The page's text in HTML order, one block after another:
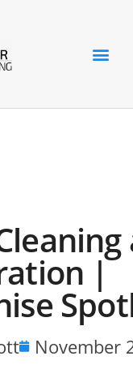
|
November